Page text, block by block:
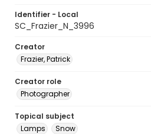
Identifier - Local
SC_Frazier_N_3996
Creator
Frazier, Patrick
Creator role
Photographer
Topical subject
Lamps
Snow